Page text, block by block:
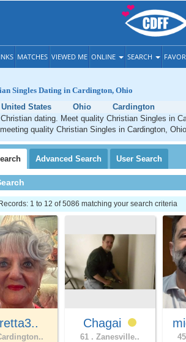
MATCHES VIEWED ME ONLINE SEARCH
Singles Dating in Cardington, Ohio
United States Ohio
Cardington
dating. Meet quality Christian Singles in
quality Christian Singles in Cardington,
Advanced Search User Search
1 to 12 of 5086 matching your search criteria
Chagai
61 . Zanesville..